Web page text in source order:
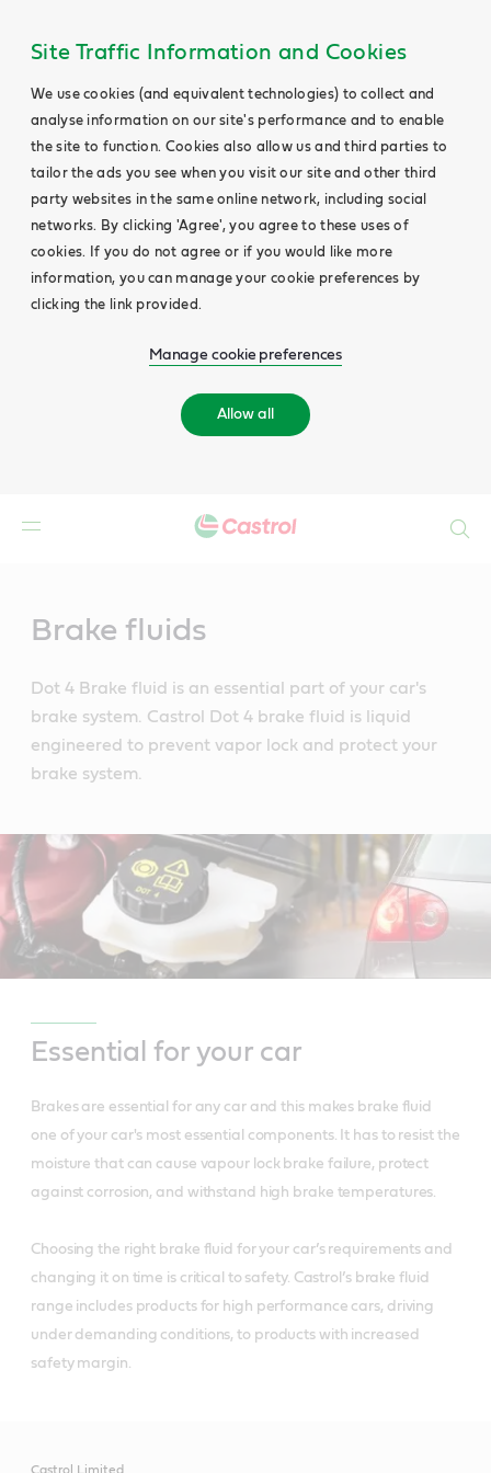
Site Traffic Information and Cookies
We use cookies (and equivalent technologies) to collect and
analyse information on our site's performance and to enable
the site to function. Cookies also allow us and third parties to
tailor the ads you see when you visit our site and other third
party websites in the same online network, including social
networks. By clicking 'Agree', you agree to these uses of
cookies. If you do not agree or if you would like more
information, you can manage your cookie preferences by
clicking the link provided.
Manage cookie preferences
Allow all
Brake fluids
Dot 4 Brake fluid is an essential part of your car's
brake system. Castrol Dot 4 brake fluid is liquid
engineered to prevent vapor lock and protect your
brake system.
Essential for your car
Brakes are essential for any car and this makes brake fluid
one of your car's most essential components. It has to resist the
moisture that can cause vapour lock brake failure, protect
against corrosion, and withstand high brake temperatures.
Choosing the right brake fluid for your car’s requirements and
changing it on time is critical to safety. Castrol’s brake fluid
range includes products for high performance cars, driving
under demanding conditions, to products with increased
safety margin.
Castrol Limited